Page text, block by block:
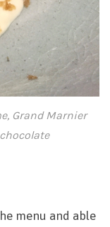
Grand Marnier
menu and able